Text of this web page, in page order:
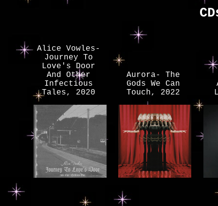
Alice Vowles-
Journey To
Love's Door
And Other
Infectious
Tales, 2020
Aurora- The
Gods We Can
Touch, 2022